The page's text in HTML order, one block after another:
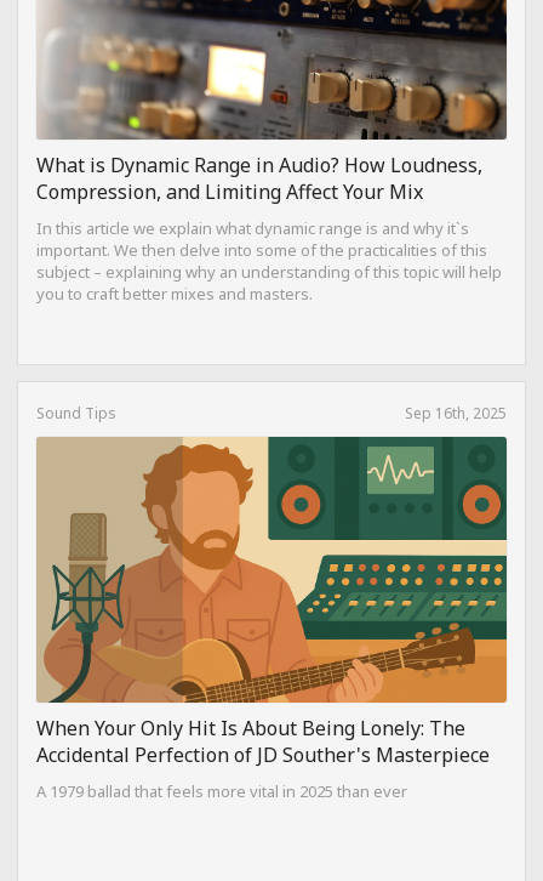
What is Dynamic Range in Audio? How Loudness,
Compression, and Limiting Affect Your Mix
In this article we explain what dynamic range is and why it`s
important. We then delve into some of the practicalities of this
subject – explaining why an understanding of this topic will help
you to craft better mixes and masters.
Sound Tips Sep 16th, 2025
When Your Only Hit Is About Being Lonely: The
Accidental Perfection of JD Souther's Masterpiece
A 1979 ballad that feels more vital in 2025 than ever